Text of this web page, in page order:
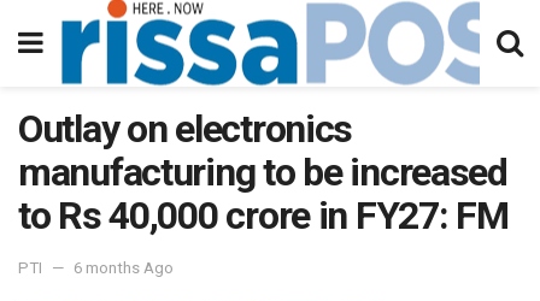
Outlay on electronics
manufacturing to be increased
to Rs 40,000 crore in FY27: FM
PTI 6 months Ago